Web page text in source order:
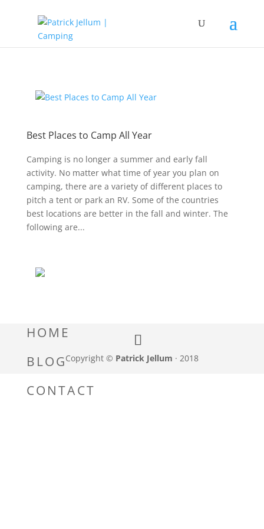
Best Places to Camp All Year
Camping is no longer a summer and early fall
activity. No matter what time of year you plan on
camping, there are a variety of different places to
pitch a tent or park an RV. Some of the countries
best locations are better in the fall and winter. The
following are...
HOME
BLOG
CONTACT
Copyright © Patrick Jellum · 2018